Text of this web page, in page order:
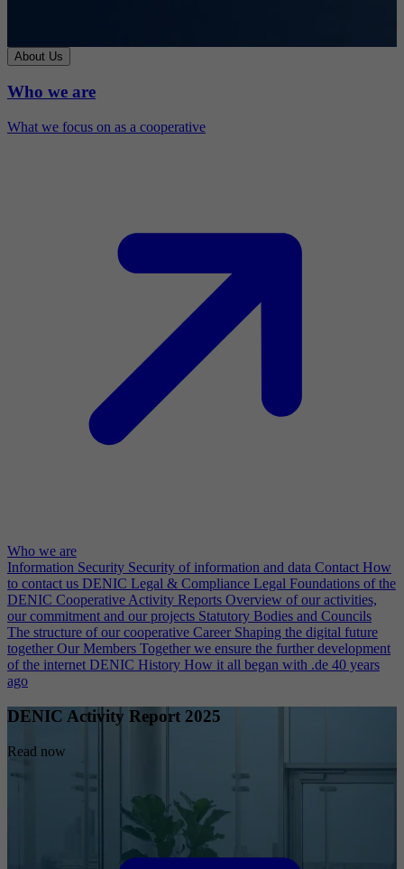
About Us
Who we are
What we focus on as a cooperative
Who we are
Information Security Security of information and data Contact How
to contact us DENIC Legal & Compliance Legal Foundations of the
DENIC Cooperative Activity Reports Overview of our activities,
our commitment and our projects Statutory Bodies and Councils
The structure of our cooperative Career Shaping the digital future
together Our Members Together we ensure the further development
of the internet DENIC History How it all began with .de 40 years
ago
DENIC Activity Report 2025
Read now